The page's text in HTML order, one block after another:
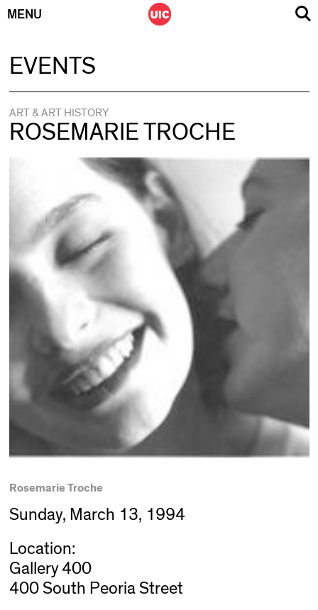
MENU
EVENTS
ART & ART HISTORY
ROSEMARIE TROCHE
Rosemarie Troche
Sunday, March 13, 1994
Location:
Gallery 400
400 South Peoria Street